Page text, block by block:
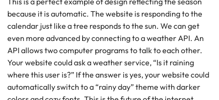
because it is automatic. The website is responding to the
calendar just like a tree responds to the sun. We can get
even more advanced by connecting to a weather API. An
API allows two computer programs to talk to each other.
Your website could ask a weather service, “Is it raining
where this user is?” If the answer is yes, your website could
automatically switch to a “rainy day” theme with darker